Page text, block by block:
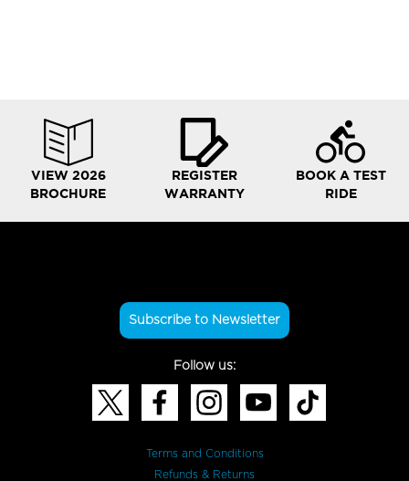
VIEW 2026
BROCHURE
REGISTER
WARRANTY
BOOK A TEST
RIDE
Subscribe to Newsletter
Follow us:
Terms and Conditions
Refunds & Returns